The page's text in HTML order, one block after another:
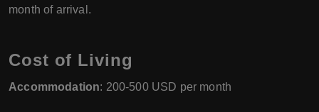
month of arrival.
Cost of Living
Accommodation: 200-500 USD per month